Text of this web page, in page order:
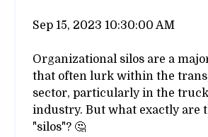
Sep 15, 2023 10:30:00 AM
Organizational silos are a
that often lurk within the
sector, particularly in the
industry. But what exactly are
"silos"? 🤔